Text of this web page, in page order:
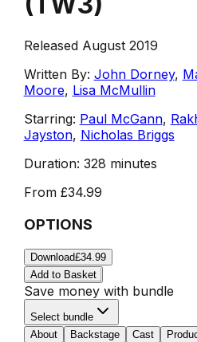
Released August 2019
Written By: John Dorney,
Moore, Lisa McMullin
Starring: Paul McGann,
Jayston, Nicholas Briggs
Duration: 328 minutes
From £34.99
OPTIONS
Download£34.99
Add to Basket
Save money with bundle
Select bundle
About
Backstage Cast